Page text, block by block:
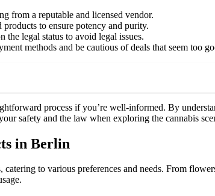
from a reputable and licensed vendor.
to ensure potency and purity.
the legal status to avoid legal issues.
methods and be cautious of deals that seem too
process if you’re well-informed. By
safety and the law when exploring the cannabis
in Berlin
to various preferences and needs. From